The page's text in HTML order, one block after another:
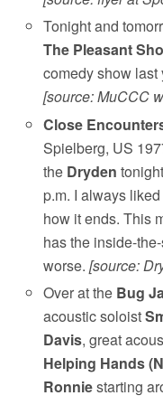
Tonight and
The Pleasant
comedy show last
[source: MuCCC
Close
Spielberg, US
the Dryden
p.m. I always
how it ends. This
has the inside-
worse.[source:
Over at the Bug
acoustic soloist
Davis, great
Helping Hands
Ronniestarting